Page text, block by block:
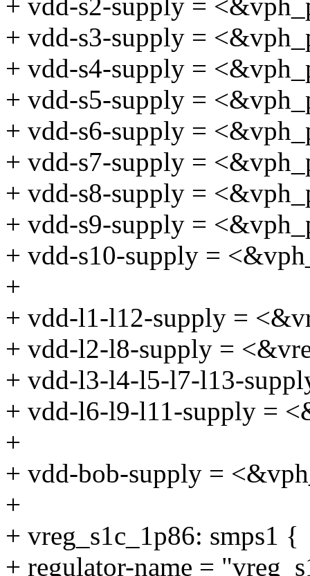
+ vdd-s2-supply =
+ vdd-s3-supply =
+ vdd-s4-supply =
+ vdd-s5-supply =
+ vdd-s6-supply =
+ vdd-s7-supply =
+ vdd-s8-supply =
+ vdd-s9-supply =
+ vdd-s10-supply =
+
+ vdd-l1-l12-supply =
+ vdd-l2-l8-supply =
+ vdd-l3-l4-l5-l7-l13-
+ vdd-l6-l9-l11-supply =
+
+ vdd-bob-supply =
+
+ vreg_s1c_1p86: smps1 {
+ regulator-name =